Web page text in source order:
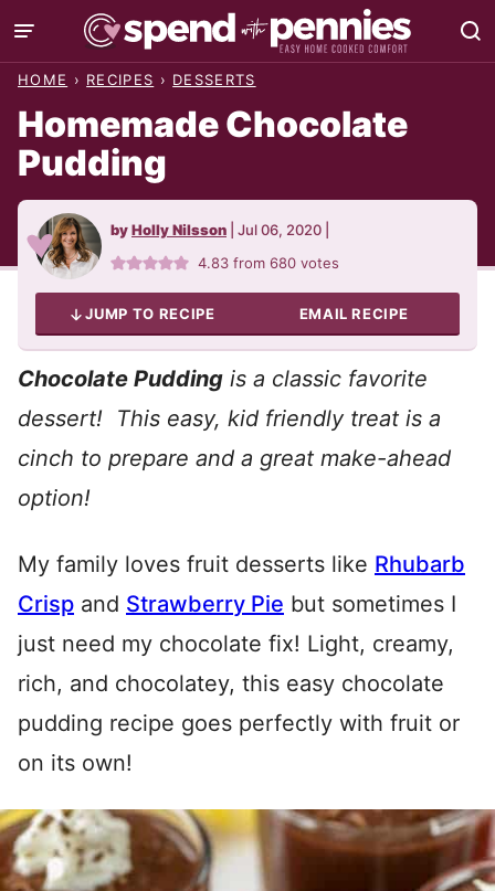
Skip
to
HOME › RECIPES › DESSERTS
Homemade Chocolate
Pudding
byHolly Nilsson Jul 06, 2020
4.83 from680 votes
JUMP TO RECIPE EMAIL RECIPE
Chocolate Pudding is a classic favorite
dessert! This easy, kid friendly treat is a
cinch to prepare and a great make-ahead
option!
My family loves fruit desserts like Rhubarb
Crisp and Strawberry Pie but sometimes I
just need my chocolate fix! Light, creamy,
rich, and chocolatey, this easy chocolate
pudding recipe goes perfectly with fruit or
on its own!